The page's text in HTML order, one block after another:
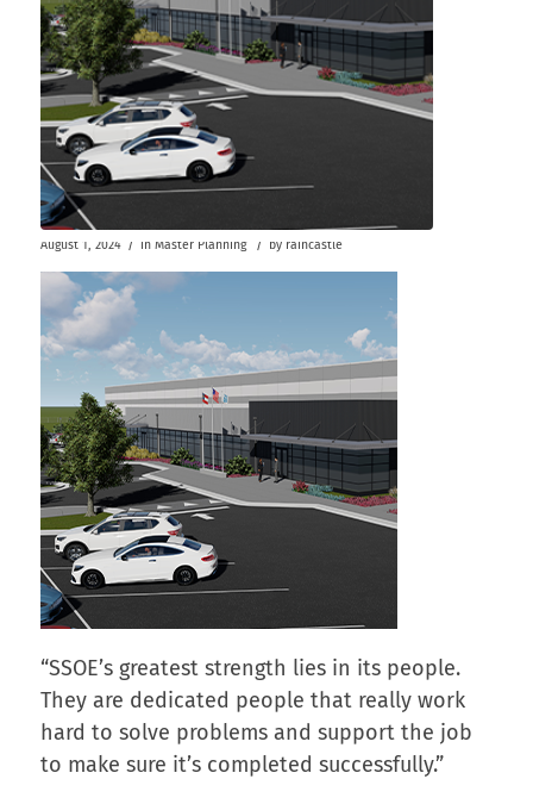
August 1, 2024 / in Master Planning / by raincastle
“SSOE’s greatest strength lies in its people.
They are dedicated people that really work
hard to solve problems and support the job
to make sure it’s completed successfully.”